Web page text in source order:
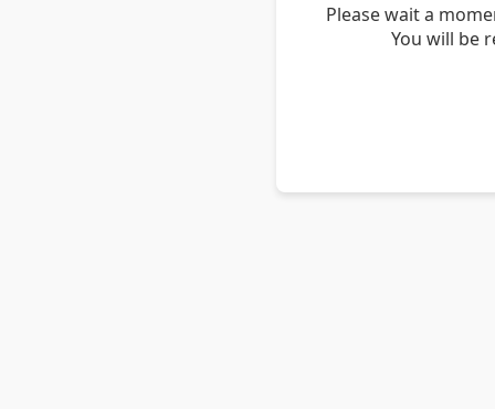
Please wait a
You will be